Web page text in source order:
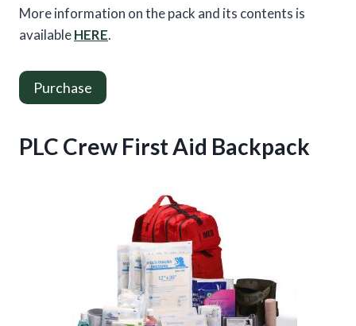
More information on the pack and its contents is
availableHERE.
Purchase
PLC Crew First Aid Backpack